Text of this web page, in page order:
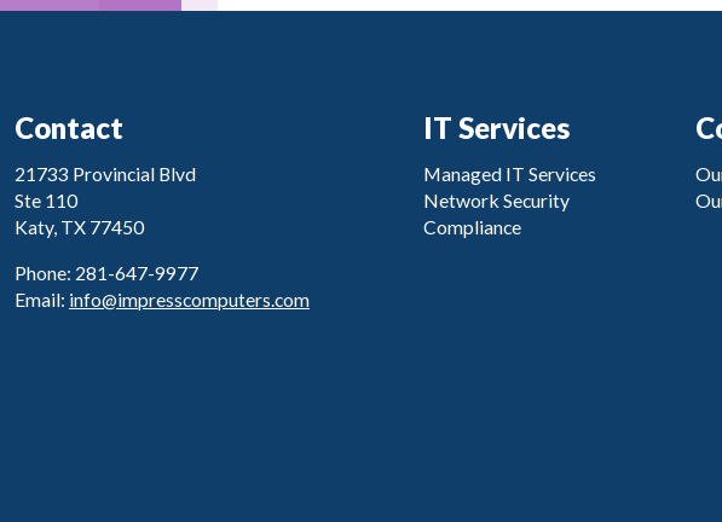
Contact
21733 Provincial Blvd
Ste 110
Katy, TX 77450
Phone: 281-647-9977
Email: info@impresscomputers.com
IT Services
Managed IT Services
Network Security
Compliance